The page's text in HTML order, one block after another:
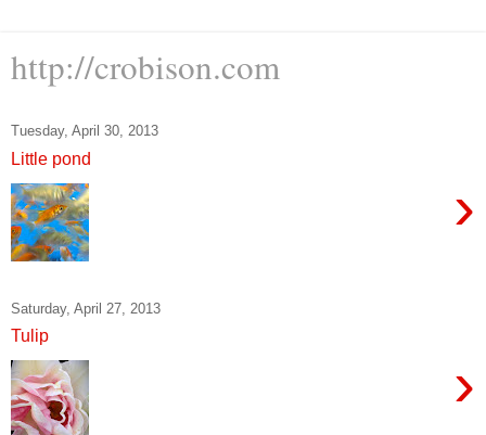
http://crobison.com
Tuesday, April 30, 2013
Little pond
›
Saturday, April 27, 2013
Tulip
›